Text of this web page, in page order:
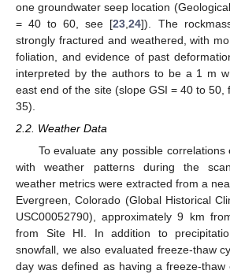
one groundwater seep location
= 40 to 60, see [23,24]). The
strongly fractured and weathered, with
foliation, and evidence of past
interpreted by the authors to be a 1 m
east end of the site (slope GSI = 40 to 50,
35).
2.2. Weather Data
To evaluate any possible
with weather patterns during the
weather metrics were extracted from a
Evergreen, Colorado (Global Historical
USC00052790), approximately 9 km
from Site HI. In addition to
snowfall, we also evaluated freeze-thaw
day was defined as having a freeze-thaw